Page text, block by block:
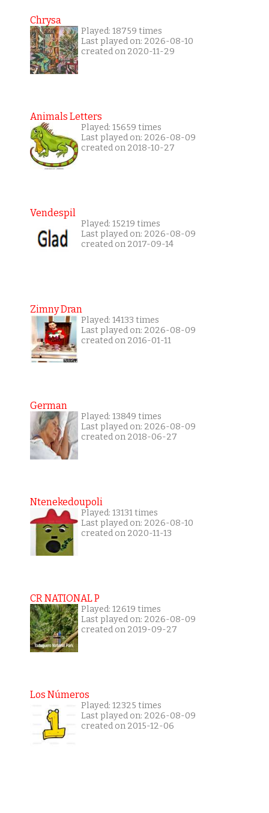
Chrysa
Played: 18759 times
Last played on: 2026-08-10
created on 2020-11-29
Animals Letters
Played: 15659 times
Last played on: 2026-08-09
created on 2018-10-27
Vendespil
Played: 15219 times
Last played on: 2026-08-09
created on 2017-09-14
Zimny Dran
Played: 14133 times
Last played on: 2026-08-09
created on 2016-01-11
German
Played: 13849 times
Last played on: 2026-08-09
created on 2018-06-27
Ntenekedoupoli
Played: 13131 times
Last played on: 2026-08-10
created on 2020-11-13
CR NATIONAL P
Played: 12619 times
Last played on: 2026-08-09
created on 2019-09-27
Los Números
Played: 12325 times
Last played on: 2026-08-09
created on 2015-12-06